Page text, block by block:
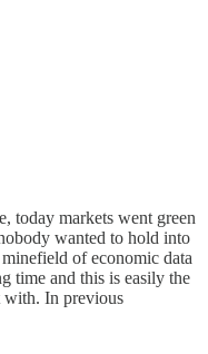
today markets went green
wanted to hold into
of economic data
time and this is easily the
with. In previous